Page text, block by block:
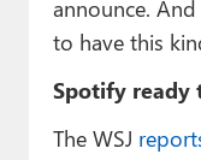
announce.
to have this
Spotify ready
The WSJ